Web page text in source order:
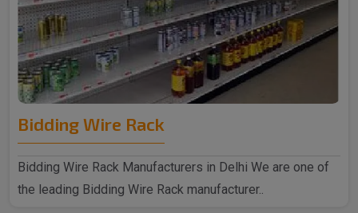
Bidding Wire Rack
Bidding Wire Rack Manufacturers in Delhi We are one of
the leading Bidding Wire Rack manufacturer..